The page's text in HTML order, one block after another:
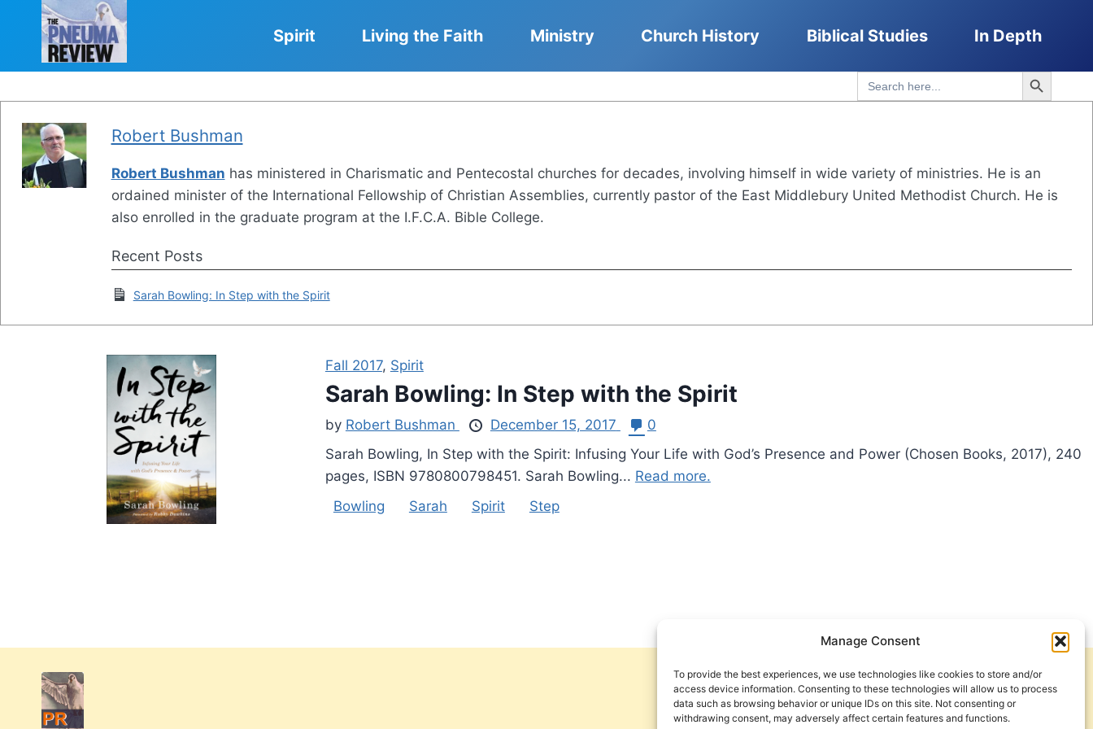
Manage Consent
To provide the best experiences, we use technologies like cookies to store and/or
access device information. Consenting to these technologies will allow us to process
data such as browsing behavior or unique IDs on this site. Not consenting or
withdrawing consent, may adversely affect certain features and functions.
Spirit Living the Faith Ministry Church History Biblical Studies In Depth
Search
for:
Search Button
Robert Bushman
Robert Bushman has ministered in Charismatic and Pentecostal churches for decades, involving himself in wide variety of ministries. He is an
ordained minister of the International Fellowship of Christian Assemblies, currently pastor of the East Middlebury United Methodist Church. He is
also enrolled in the graduate program at the I.F.C.A. Bible College.
Recent Posts
Sarah Bowling: In Step with the Spirit
Fall 2017, Spirit
Sarah Bowling: In Step with the Spirit
by Robert Bushman December 15, 2017
0
Sarah Bowling, In Step with the Spirit: Infusing Your Life with God’s Presence and Power (Chosen Books, 2017), 240
pages, ISBN 9780800798451. Sarah Bowling... Read more.
Bowling
Sarah Spirit Step
Get Involved
Contact Us
Privacy Policy and Terms of Use